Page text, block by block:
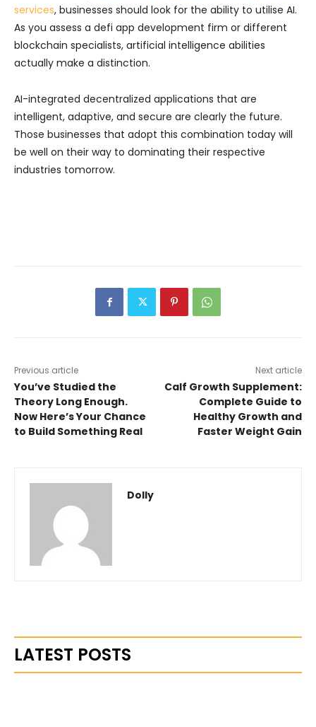
services, businesses should look for the ability to utilise AI.
As you assess a defi app development firm or different
blockchain specialists, artificial intelligence abilities
actually make a distinction.
AI-integrated decentralized applications that are
intelligent, adaptive, and secure are clearly the future.
Those businesses that adopt this combination today will
be well on their way to dominating their respective
industries tomorrow.
Previous article
You’ve Studied the
Theory Long Enough.
Now Here’s Your Chance
to Build Something Real
Next article
Calf Growth Supplement:
Complete Guide to
Healthy Growth and
Faster Weight Gain
Dolly
LATEST POSTS